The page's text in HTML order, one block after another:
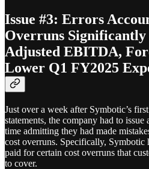
Issue #3: Errors
Overruns Significantly
Adjusted EBITDA,
Lower Q1 FY2025
Just over a week after Symbotic’s
statements, the company had to
time admitting they had made
cost overruns. Specifically, Symbotic
paid for certain cost overruns that
to cover.